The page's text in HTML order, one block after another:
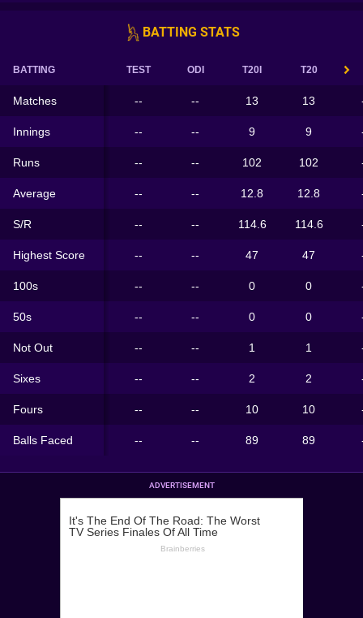
BATTING STATS
BATTING TEST ODI T20I T20
Matches -- -- 13 13
Innings -- -- 9 9
Runs -- -- 102 102
Average -- -- 12.8 12.8
S/R -- -- 114.6 114.6
Highest Score -- -- 47 47
100s -- -- 0 0
50s -- -- 0 0
Not Out -- -- 1 1
Sixes -- -- 2 2
Fours -- -- 10 10
Balls Faced -- -- 89 89
ADVERTISEMENT